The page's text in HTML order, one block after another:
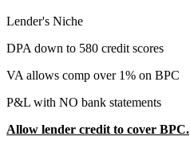
Lender's Niche
DPA down to 580 credit scores
VA allows comp over 1% on BPC
P&L with NO bank statements
Allow lender credit to cover BPC.